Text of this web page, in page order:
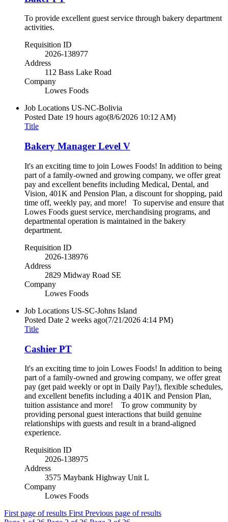
To provide excellent guest service through bakery department
activities.
Requisition ID
2026-138977
Address
112 Bass Lake Road
Company
Lowes Foods
Job Locations US-NC-Bolivia
Posted Date 19 hours ago(8/6/2026 10:12 AM)
Title
Bakery Manager Level V
It's an exciting time to join Lowes Foods! In addition to being
part of a family-owned and growing company, we offer great
pay and excellent benefits including Medical, Dental, and
Vision, 401K and Pension Plan, a discount for shopping, paid
time off, weekly pay, and more! To supervise and ensure that
Lowes Foods guest service, merchandising programs, and
departmental operation is maintained in the bakery
department.
Requisition ID
2026-138976
Address
2829 Midway Road SE
Company
Lowes Foods
Job Locations US-SC-Johns Island
Posted Date 2 weeks ago(7/21/2026 4:14 PM)
Title
Cashier PT
It's an exciting time to join Lowes Foods! In addition to being
part of a family-owned and growing company, we offer great
pay (get paid weekly or opt in Daily Pay!), flexible schedules,
and excellent benefits including a 401K and Pension Plan,
tuition assistance and more! To grow community by
providing personal guest interactions that build genuine
relationships with guests and result in a brand-aligned
experience.
Requisition ID
2026-138975
Address
3575 Maybank Highway Unit L
Company
Lowes Foods
First page of results First Previous page of results